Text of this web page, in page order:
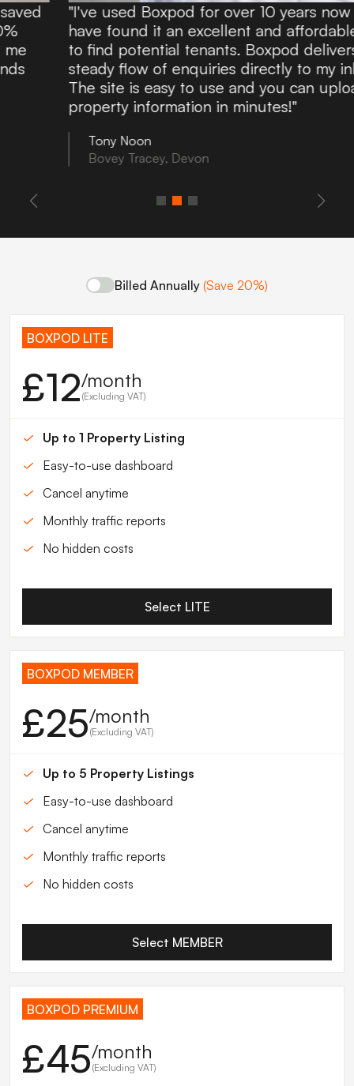
"I've used Boxpod for over 10 years now and
have found it an excellent and affordable route
to find potential tenants. Boxpod delivers a
steady flow of enquiries directly to my inbox.
The site is easy to use and you can upload
property information in minutes!"
Tony Noon
Bovey Tracey, Devon
Billed Annually (Save 20%)
BOXPOD LITE
£12/month
(Excluding VAT)
Up to 1 Property Listing
Easy-to-use dashboard
Cancel anytime
Monthly traffic reports
No hidden costs
Select LITE
BOXPOD MEMBER
£25/month
(Excluding VAT)
Up to 5 Property Listings
Easy-to-use dashboard
Cancel anytime
Monthly traffic reports
No hidden costs
Select MEMBER
BOXPOD PREMIUM
£45/month
(Excluding VAT)